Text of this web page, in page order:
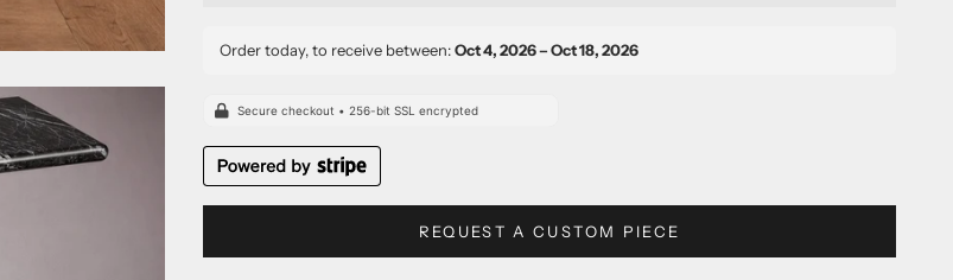
Order today, to receive between:Oct 4, 2026 – Oct 18, 2026
REQUEST A CUSTOM PIECE